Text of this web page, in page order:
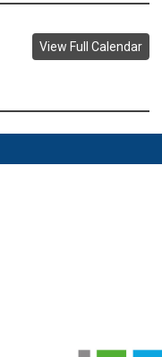
View Full Calendar